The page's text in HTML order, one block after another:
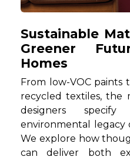
Sustainable
Greener
Homes
From low-VOC paints
recycled textiles, the
designers
environmental legacy
We explore how
can deliver both